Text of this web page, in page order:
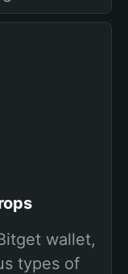
wallet,
types of